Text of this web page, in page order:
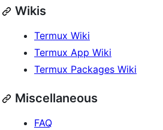
Wikis
Termux Wiki
Termux App Wiki
Termux Packages Wiki
Miscellaneous
FAQ